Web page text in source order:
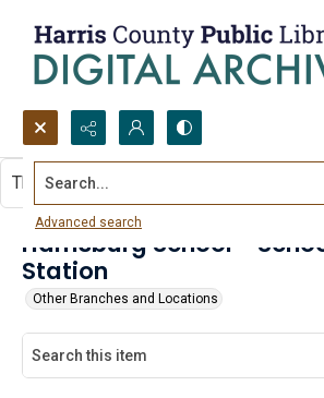
Search...
Advanced search
Harrisburg School -
Station
Other Branches and Locations
This item contains no images.